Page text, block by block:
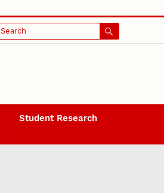
Search
Student Research